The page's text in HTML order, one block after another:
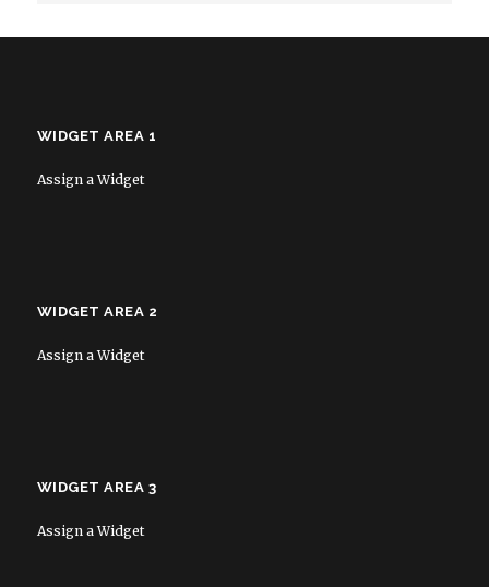
WIDGET AREA 1
Assign a Widget
WIDGET AREA 2
Assign a Widget
WIDGET AREA 3
Assign a Widget